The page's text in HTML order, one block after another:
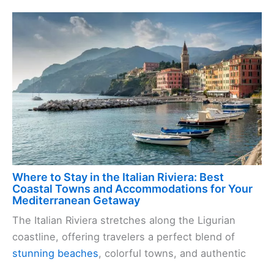
Where to Stay in the Italian Riviera: Best
Coastal Towns and Accommodations for Your
Mediterranean Getaway
The Italian Riviera stretches along the Ligurian
coastline, offering travelers a perfect blend of
stunning beaches, colorful towns, and authentic